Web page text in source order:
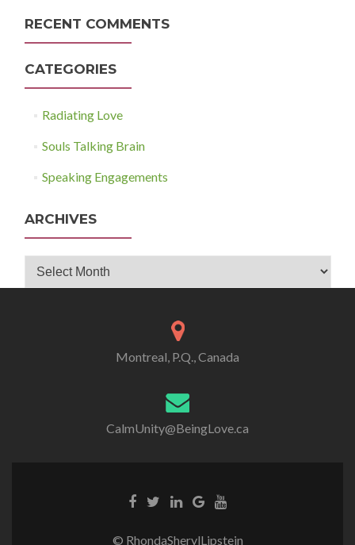
RECENT COMMENTS
CATEGORIES
Radiating Love
Souls Talking Brain
Speaking Engagements
ARCHIVES
Archives
Montreal, P.Q., Canada
CalmUnity@BeingLove.ca
© RhondaSherylLipstein